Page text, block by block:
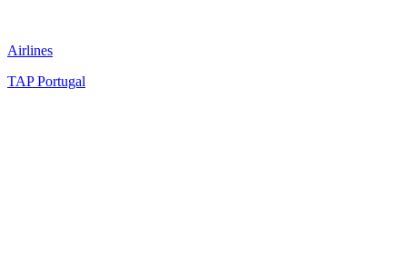
Airlines
TAP Portugal